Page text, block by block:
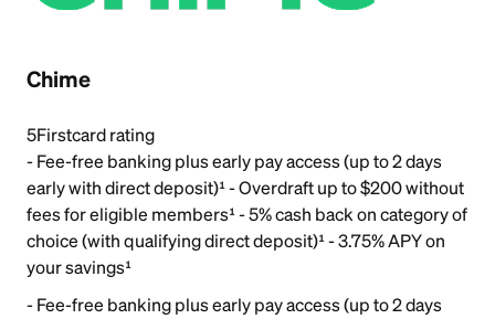
Chime
5Firstcard rating
- Fee-free banking plus early pay access (up to 2 days
early with direct deposit)¹ - Overdraft up to $200 without
fees for eligible members¹ - 5% cash back on category of
choice (with qualifying direct deposit)¹ - 3.75% APY on
your savings¹
- Fee-free banking plus early pay access (up to 2 days